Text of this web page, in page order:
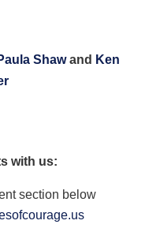
Shawand Ken
with us:
section below